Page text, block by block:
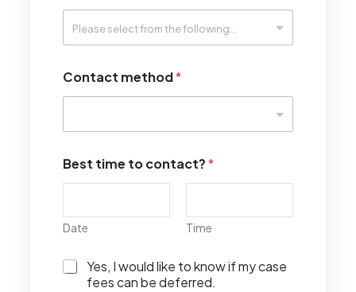
Contact method*
Best time to contact?*
Date Time
I
Yes, I would like to know if my case
fees can be deferred.